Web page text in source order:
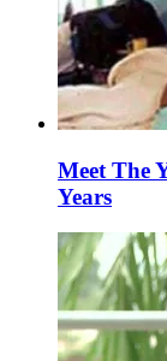
Meet The
Years